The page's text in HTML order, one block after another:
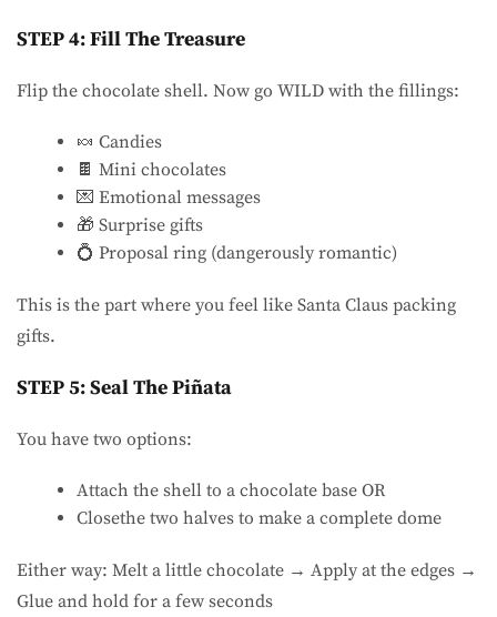
STEP 4: Fill The Treasure
Flip the chocolate shell. Now go WILD with the fillings:
🍬 Candies
🍫 Mini chocolates
💌 Emotional messages
🎁 Surprise gifts
💍 Proposal ring (dangerously romantic)
This is the part where you feel like Santa Claus packing
gifts.
STEP 5: Seal The Piñata
You have two options:
Attach the shell to a chocolate base OR
Closethe two halves to make a complete dome
Either way: Melt a little chocolate → Apply at the edges →
Glue and hold for a few seconds